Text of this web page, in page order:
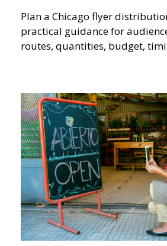
Plan a Chicago flyer
practical guidance for
routes, quantities, budget,